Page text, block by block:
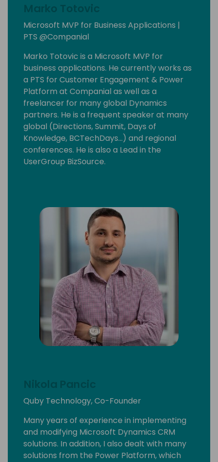
Marko Totovic
Microsoft MVP for Business Applications |
PTS @Companial
Marko Totovic is a Microsoft MVP for
business applications. He currently works as
a PTS for Customer Engagement & Power
Platform at Companial as well as a
freelancer for many global Dynamics
partners. He is a frequent speaker at many
global (Directions, Summit, Days of
Knowledge, BCTechDays...) and regional
conferences. He is also a Lead in the
UserGroup BizSource.
Nikola Pancic
Quby Technology, Co-Founder
Many years of experience in implementing
and modifying Microsoft Dynamics CRM
solutions. In addition, I also dealt with many
solutions from the Power Platform, which